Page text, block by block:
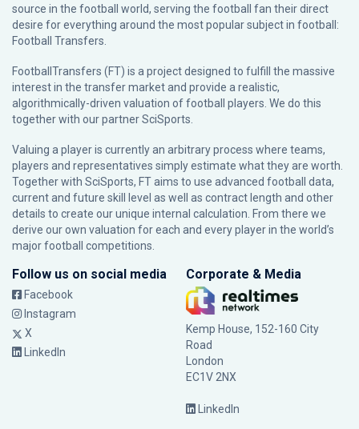
source in the football world, serving the football fan their direct
desire for everything around the most popular subject in football:
Football Transfers.
FootballTransfers (FT) is a project designed to fulfill the massive
interest in the transfer market and provide a realistic,
algorithmically-driven valuation of football players. We do this
together with our partnerSciSports
Valuing a player is currently an arbitrary process where teams,
players and representatives simply estimate what they are worth.
Together with SciSports, FT aims to use advanced football data,
current and future skill level as well as contract length and other
details to create our unique internal calculation. From there we
derive our own valuation for each and every player in the world’s
major football competitions.
Follow us on social media
Facebook
Instagram
X
LinkedIn
Corporate & Media
Kemp House, 152-160 City
Road
London
EC1V 2NX
LinkedIn